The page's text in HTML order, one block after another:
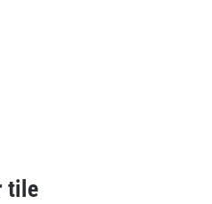
tile